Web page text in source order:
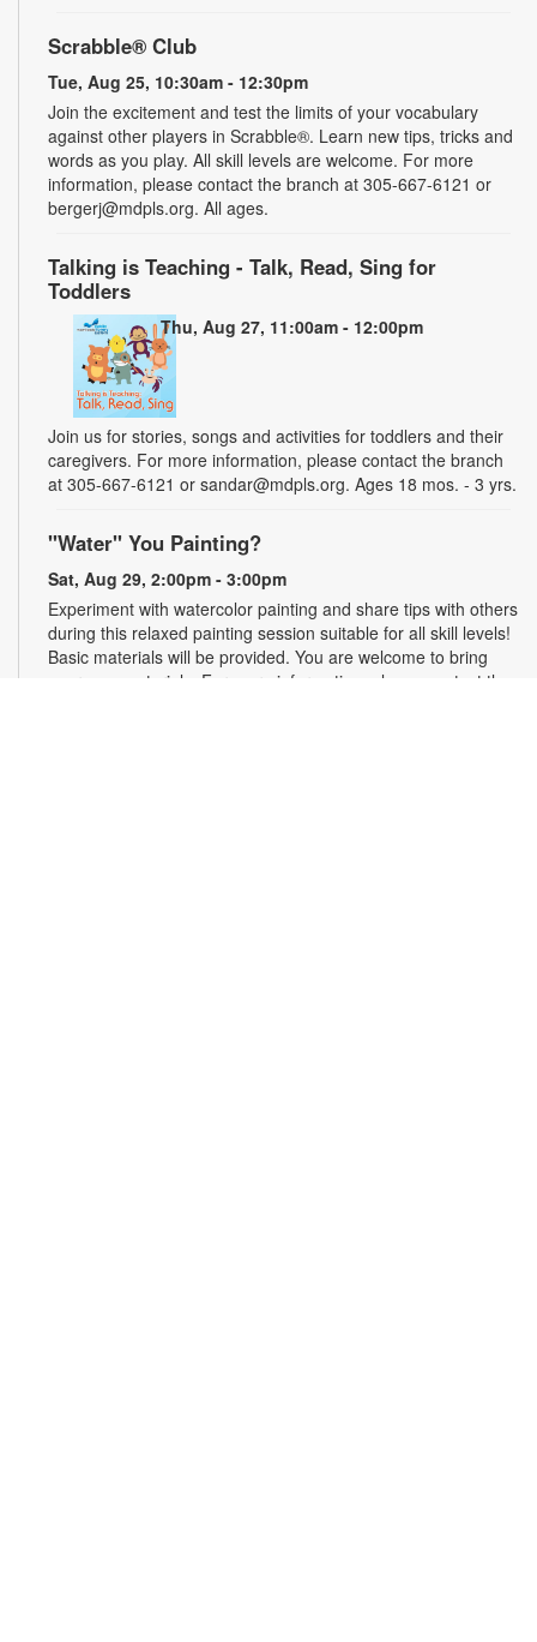
Scrabble® Club
Tue, Aug 25, 10:30am - 12:30pm
Join the excitement and test the limits of your vocabulary
against other players in Scrabble®. Learn new tips, tricks and
words as you play. All skill levels are welcome. For more
information, please contact the branch at 305-667-6121 or
bergerj@mdpls.org. All ages.
Talking is Teaching - Talk, Read, Sing for
Toddlers
Thu, Aug 27, 11:00am - 12:00pm
Join us for stories, songs and activities for toddlers and their
caregivers. For more information, please contact the branch
at 305-667-6121 or sandar@mdpls.org. Ages 18 mos. - 3 yrs.
"Water" You Painting?
Sat, Aug 29, 2:00pm - 3:00pm
Experiment with watercolor painting and share tips with others
during this relaxed painting session suitable for all skill levels!
Basic materials will be provided. You are welcome to bring
your own materials. For more information, please contact the